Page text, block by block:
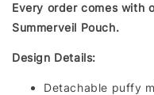
Every order comes with
Summerveil Pouch.
Design Details:
Detachable puffy